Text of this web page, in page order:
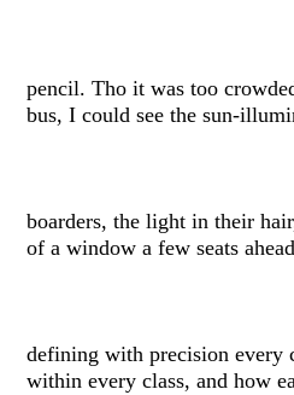
pencil. Tho it was too
bus, I could see the sun-
boarders, the light in their
of a window a few seats
defining with precision every
within every class, and how